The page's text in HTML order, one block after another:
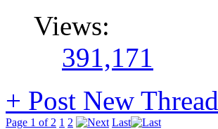
Views:
391,171
+ Post New Thread
Page 1 of 2 1 2 Last